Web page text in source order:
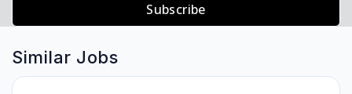
Subscribe
Similar Jobs